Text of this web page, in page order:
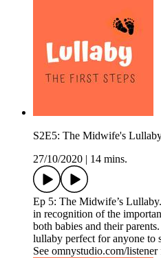
S2E5: The Midwife's
27/10/2020
14 mins.
Ep 5: The Midwife’s
in recognition of the
both babies and their
lullaby perfect for anyone to
See omnystudio.com/